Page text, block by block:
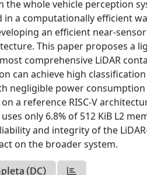
the whole vehicle perception
a computationally efficient
an efficient near-
This paper proposes a
comprehensive LiDAR
can achieve high
power consumption
a reference RISC-V
only 6.8% of 512 KiB L2
and integrity of the
on the broader system.
(DC)